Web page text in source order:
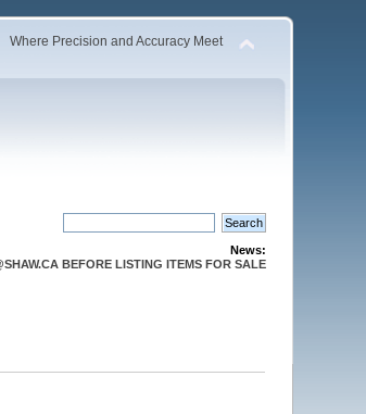
Where Precision and Accuracy Meet
News:
BEFORE LISTING ITEMS FOR SALE